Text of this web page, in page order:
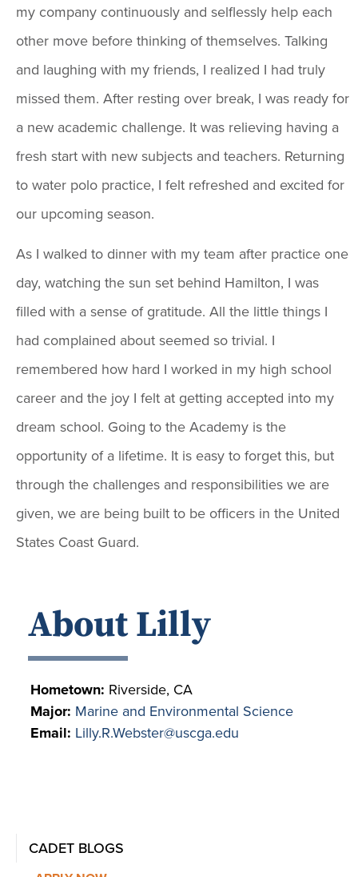
my company continuously and selflessly help each
other move before thinking of themselves. Talking
and laughing with my friends, I realized I had truly
missed them. After resting over break, I was ready for
a new academic challenge. It was relieving having a
fresh start with new subjects and teachers. Returning
to water polo practice, I felt refreshed and excited for
our upcoming season.
As I walked to dinner with my team after practice one
day, watching the sun set behind Hamilton, I was
filled with a sense of gratitude. All the little things I
had complained about seemed so trivial. I
remembered how hard I worked in my high school
career and the joy I felt at getting accepted into my
dream school. Going to the Academy is the
opportunity of a lifetime. It is easy to forget this, but
through the challenges and responsibilities we are
given, we are being built to be officers in the United
States Coast Guard.
About Lilly
Hometown: Riverside, CA
Major: Marine and Environmental Science
Email: Lilly.R.Webster@uscga.edu
CADET BLOGS